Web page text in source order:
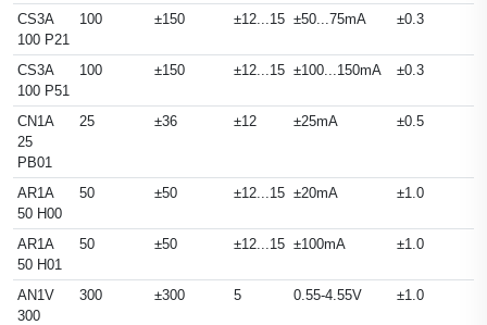
CS3A
100 P21
100 ±150 ±12...15 ±50...75mA ±0.3
CS3A
100 P51
100 ±150 ±12...15 ±100...150mA ±0.3
CN1A
25
PB01
25 ±36 ±12 ±25mA ±0.5
AR1A
50 H00
50 ±50 ±12...15 ±20mA ±1.0
AR1A
50 H01
50 ±50 ±12...15 ±100mA ±1.0
AN1V
300
300 ±300 5 0.55-4.55V ±1.0